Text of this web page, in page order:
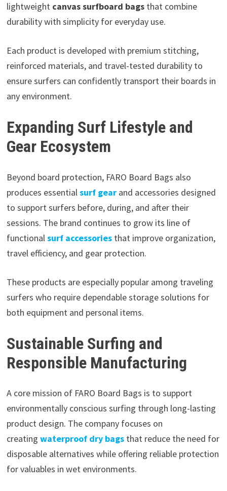
lightweight canvas surfboard bagsthat combine
durability with simplicity for everyday use.
Each product is developed with premium stitching,
reinforced materials, and travel-tested durability to
ensure surfers can confidently transport their boards in
any environment.
Expanding Surf Lifestyle and
Gear Ecosystem
Beyond board protection, FARO Board Bags also
produces essentialsurf gearand accessories designed
to support surfers before, during, and after their
sessions. The brand continues to grow its line of
functionalsurf accessoriesthat improve organization,
travel efficiency, and gear protection.
These products are especially popular among traveling
surfers who require dependable storage solutions for
both equipment and personal items.
Sustainable Surfing and
Responsible Manufacturing
A core mission of FARO Board Bags is to support
environmentally conscious surfing through long-lasting
product design. The company focuses on
creating waterproof dry bagsthat reduce the need for
disposable alternatives while offering reliable protection
for valuables in wet environments.